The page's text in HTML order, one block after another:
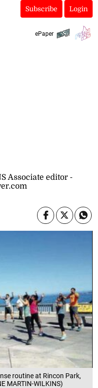
Subscribe Login
ePaper
routine at Rincon Park,
MARTIN-WILKINS)
Associate editor -